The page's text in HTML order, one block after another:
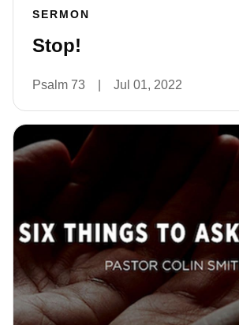
SERMON
Stop!
Psalm 73 Jul 01, 2022